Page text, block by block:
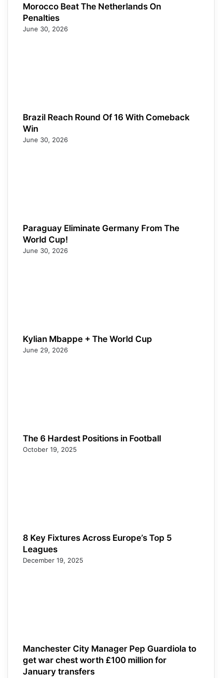
Morocco Beat The Netherlands On
Penalties
June 30, 2026
Brazil Reach Round Of 16 With Comeback
Win
June 30, 2026
Paraguay Eliminate Germany From The
World Cup!
June 30, 2026
Kylian Mbappe + The World Cup
June 29, 2026
The 6 Hardest Positions in Football
October 19, 2025
8 Key Fixtures Across Europe’s Top 5
Leagues
December 19, 2025
Manchester City Manager Pep Guardiola to
get war chest worth £100 million for
January transfers